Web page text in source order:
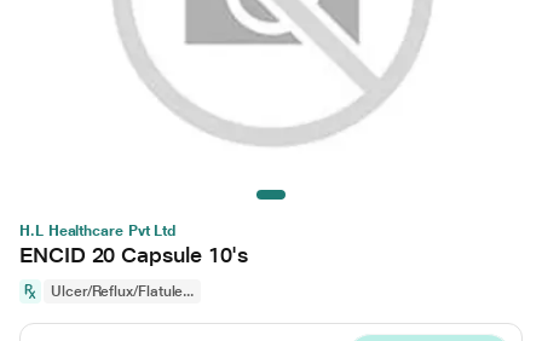
H.L Healthcare Pvt Ltd
ENCID 20 Capsule 10's
Ulcer/Reflux/Flatule...